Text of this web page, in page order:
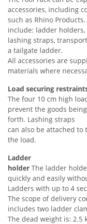
accessories, including
such as Rhino
include: ladder
lashing straps,
a tailgate ladder.
All accessories are
materials where
Load securing
The four 10 cm high
prevent the goods
forth. Lashing straps
can also be attached
the load.
Ladder
holder The ladder
quickly and easily
Ladders with up to 4
The scope of delivery
includes two ladder
The dead weight is: 2.5